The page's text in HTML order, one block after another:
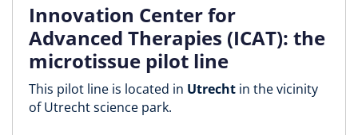
Innovation Center for
Advanced Therapies (ICAT): the
microtissue pilot line
This pilot line is located in Utrecht in the vicinity
of Utrecht science park.